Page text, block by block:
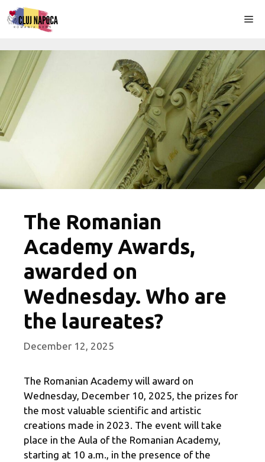
Skip
to
The Romanian
Academy Awards,
awarded on
Wednesday. Who are
the laureates?
December 12, 2025
The Romanian Academy will award on
Wednesday, December 10, 2025, the prizes for
the most valuable scientific and artistic
creations made in 2023. The event will take
place in the Aula of the Romanian Academy,
starting at 10 a.m., in the presence of the